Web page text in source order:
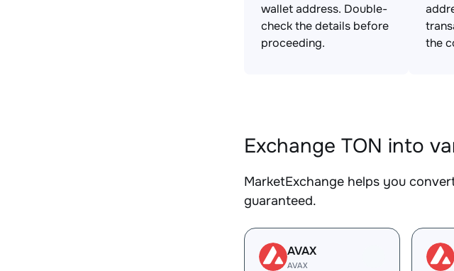
wallet address. Double-
check the details before
proceeding.
the
Exchange TON into
MarketExchange helps you
guaranteed.
AVAX
AVAX